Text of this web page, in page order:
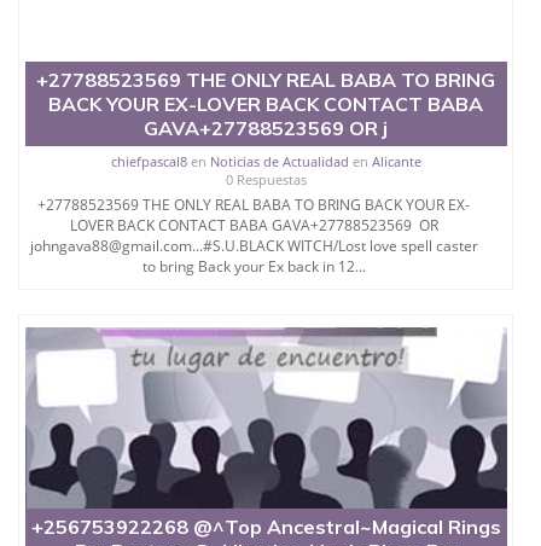
+27788523569 THE ONLY REAL BABA TO BRING
BACK YOUR EX-LOVER BACK CONTACT BABA
GAVA+27788523569 OR j
chiefpascal8en Noticias de Actualidad en Alicante
0 Respuestas
+27788523569 THE ONLY REAL BABA TO BRING BACK YOUR EX-
LOVER BACK CONTACT BABA GAVA+27788523569 OR
johngava88@gmail.com...#S.U.BLACK WITCH/Lost love spell caster
to bring Back your Ex back in 12...
+256753922268 @^Top Ancestral~Magical Rings